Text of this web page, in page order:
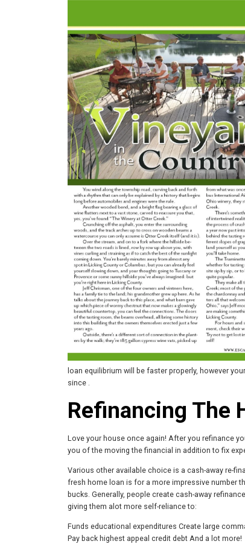
loan equilibrium will be faster properly, however
since .
Refinancing The
Love your house once again! After you refinance
you of the moving the financial in addition to fix
Various other available choice is a cash-away re-
fresh home loan is for a more impressive number
bucks. Generally, people create cash-away
giving them alot more self-reliance to:
Funds educational expenditures Create large
Pay back highest appeal credit debt And a lot more!